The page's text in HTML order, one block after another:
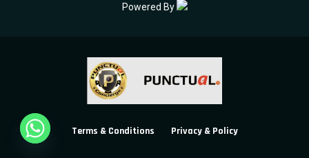
Powered By
Terms & Conditions Privacy & Policy